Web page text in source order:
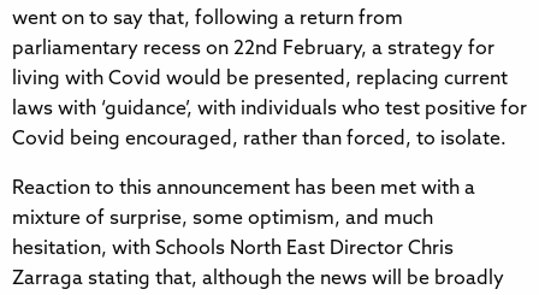
went on to say that, following a return from
parliamentary recess on 22nd February, a strategy for
living with Covid would be presented, replacing current
laws with ‘guidance’, with individuals who test positive for
Covid being encouraged, rather than forced, to isolate.
Reaction to this announcement has been met with a
mixture of surprise, some optimism, and much
hesitation, with Schools North East Director Chris
Zarraga stating that, although the news will be broadly